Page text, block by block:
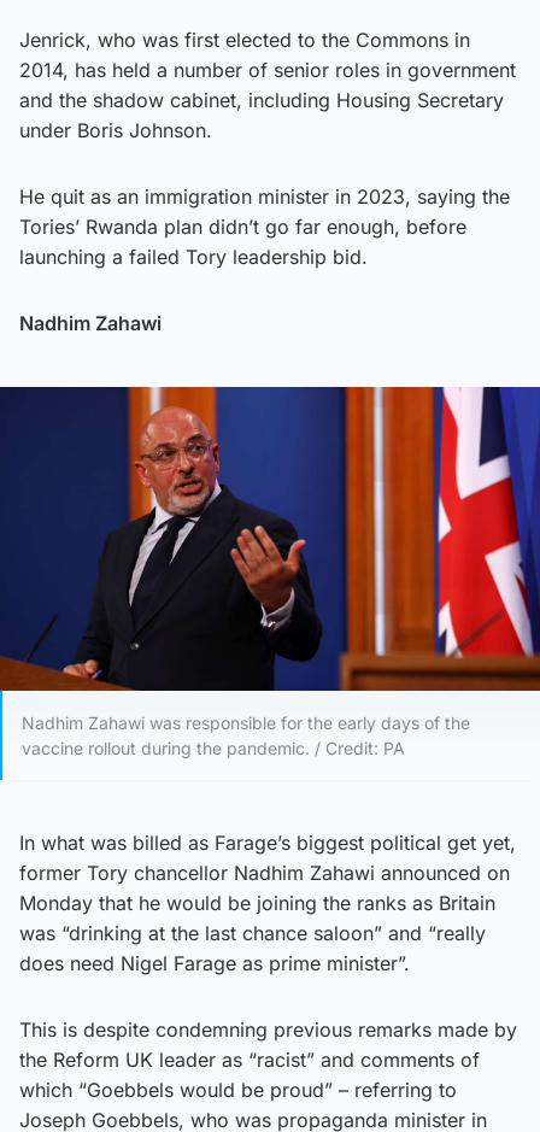
Jenrick, who was first elected to the Commons in
2014, has held a number of senior roles in government
and the shadow cabinet, including Housing Secretary
under Boris Johnson.
He quit as an immigration minister in 2023, saying the
Tories’ Rwanda plan didn’t go far enough, before
launching a failed Tory leadership bid.
Nadhim Zahawi
Nadhim Zahawi was responsible for the early days of the
vaccine rollout during the pandemic. / Credit: PA
In what was billed as Farage’s biggest political get yet,
former Tory chancellor Nadhim Zahawi announced on
Monday that he would be joining the ranks as Britain
was “drinking at the last chance saloon” and “really
does need Nigel Farage as prime minister”.
This is despite condemning previous remarks made by
the Reform UK leader as “racist” and comments of
which “Goebbels would be proud” – referring to
Joseph Goebbels, who was propaganda minister in